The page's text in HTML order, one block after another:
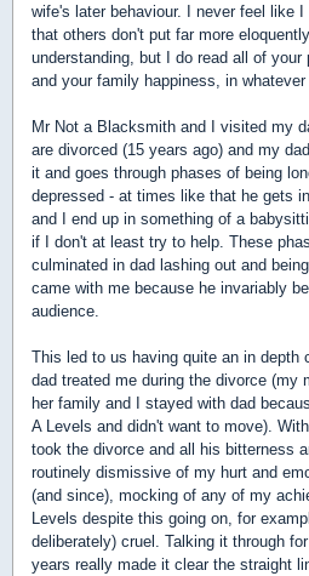
wife's later behaviour. I never feel like
that others don't put far more
understanding, but I do read all of
and your family happiness, in
Mr Not a Blacksmith and I visited my
are divorced (15 years ago) and my
it and goes through phases of being
depressed - at times like that he gets
and I end up in something of a
if I don't at least try to help. These
culminated in dad lashing out and
came with me because he invariably
audience.
This led to us having quite an in depth
dad treated me during the divorce (my
her family and I stayed with dad
A Levels and didn't want to move).
took the divorce and all his bitterness
routinely dismissive of my hurt and
(and since), mocking of any of my
Levels despite this going on, for
deliberately) cruel. Talking it through
years really made it clear the straight